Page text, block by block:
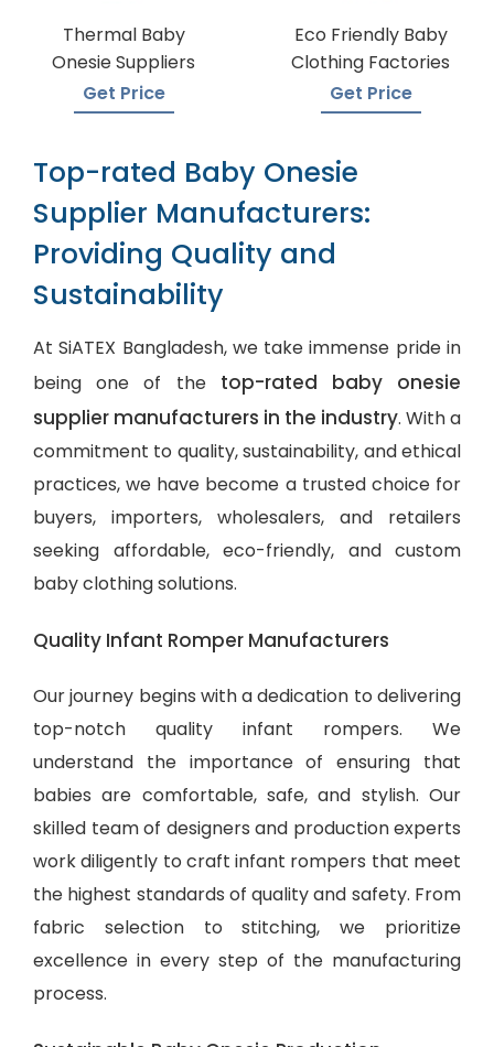
Thermal Baby
Onesie Suppliers
Get Price
Eco Friendly Baby
Clothing Factories
Get Price
Top-rated Baby Onesie
Supplier Manufacturers:
Providing Quality and
Sustainability
At SiATEX Bangladesh, we take immense pride in
being one of the top-rated baby onesie
supplier manufacturers in the industry. With a
commitment to quality, sustainability, and ethical
practices, we have become a trusted choice for
buyers, importers, wholesalers, and retailers
seeking affordable, eco-friendly, and custom
baby clothing solutions.
Quality Infant Romper Manufacturers
Our journey begins with a dedication to delivering
top-notch quality infant rompers. We
understand the importance of ensuring that
babies are comfortable, safe, and stylish. Our
skilled team of designers and production experts
work diligently to craft infant rompers that meet
the highest standards of quality and safety. From
fabric selection to stitching, we prioritize
excellence in every step of the manufacturing
process.